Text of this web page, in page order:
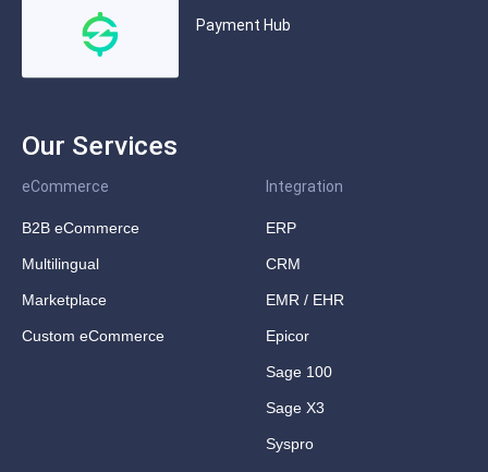
Payment Hub
Our Services
eCommerce
B2B eCommerce
Multilingual
Marketplace
Custom eCommerce
Integration
ERP
CRM
EMR / EHR
Epicor
Sage 100
Sage X3
Syspro